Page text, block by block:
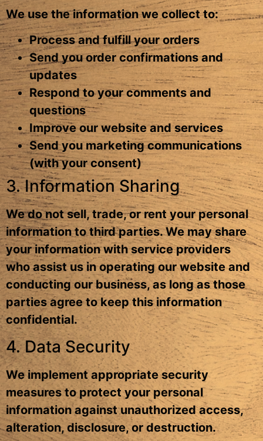
We use the information we collect to:
Process and fulfill your orders
Send you order confirmations and
updates
Respond to your comments and
questions
Improve our website and services
Send you marketing communications
(with your consent)
3. Information Sharing
We do not sell, trade, or rent your personal
information to third parties. We may share
your information with service providers
who assist us in operating our website and
conducting our business, as long as those
parties agree to keep this information
confidential.
4. Data Security
We implement appropriate security
measures to protect your personal
information against unauthorized access,
alteration, disclosure, or destruction.